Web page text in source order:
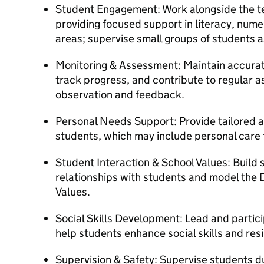
Student Engagement: Work alongside the
providing focused support in literacy,
areas; supervise small groups of students
Monitoring & Assessment: Maintain
track progress, and contribute to regular
observation and feedback.
Personal Needs Support: Provide tailored
students, which may include personal
Student Interaction & School Values:
relationships with students and model the
Values.
Social Skills Development: Lead and
help students enhance social skills and
Supervision & Safety: Supervise students